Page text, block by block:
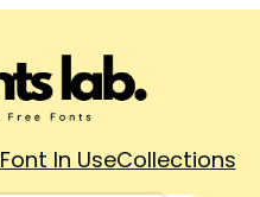
Font In UseCollections